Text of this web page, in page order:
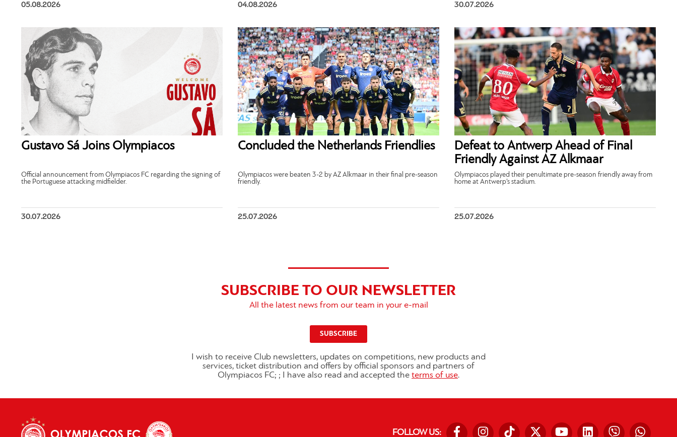
05.08.2026 04.08.2026 30.07.2026
Gustavo Sá Joins Olympiacos
Official announcement from Olympiacos FC regarding the signing of
the Portuguese attacking midfielder.
30.07.2026
Concluded the Netherlands Friendlies
Olympiacos were beaten 3-2 by AZ Alkmaar in their final pre-season
friendly.
25.07.2026
Defeat to Antwerp Ahead of Final
Friendly Against AZ Alkmaar
Olympiacos played their penultimate pre-season friendly away from
home at Antwerp’s stadium.
25.07.2026
SUBSCRIBE TO OUR NEWSLETTER
All the latest news from our team in your e-mail
SUBSCRIBE
I wish to receive Club newsletters, updates on competitions, new products and
services, ticket distribution and offers by official sponsors and partners of
Olympiacos FC; ; I have also read and accepted the terms of use.
FOLLOW US: